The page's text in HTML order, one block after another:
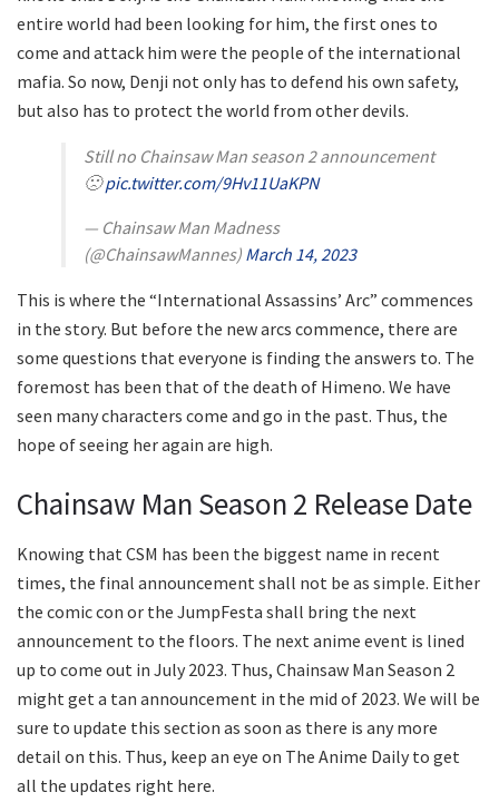
entire world had been looking for him, the first ones to
come and attack him were the people of the international
mafia. So now, Denji not only has to defend his own safety,
but also has to protect the world from other devils.
Still no Chainsaw Man season 2 announcement
🙁pic.twitter.com/9Hv11UaKPN
— Chainsaw Man Madness
(@ChainsawMannes) March 14, 2023
This is where the “International Assassins’ Arc” commences
in the story. But before the new arcs commence, there are
some questions that everyone is finding the answers to. The
foremost has been that of the death of Himeno. We have
seen many characters come and go in the past. Thus, the
hope of seeing her again are high.
Chainsaw Man Season 2 Release Date
Knowing that CSM has been the biggest name in recent
times, the final announcement shall not be as simple. Either
the comic con or the JumpFesta shall bring the next
announcement to the floors. The next anime event is lined
up to come out in July 2023. Thus, Chainsaw Man Season 2
might get a tan announcement in the mid of 2023. We will be
sure to update this section as soon as there is any more
detail on this. Thus, keep an eye on The Anime Daily to get
all the updates right here.